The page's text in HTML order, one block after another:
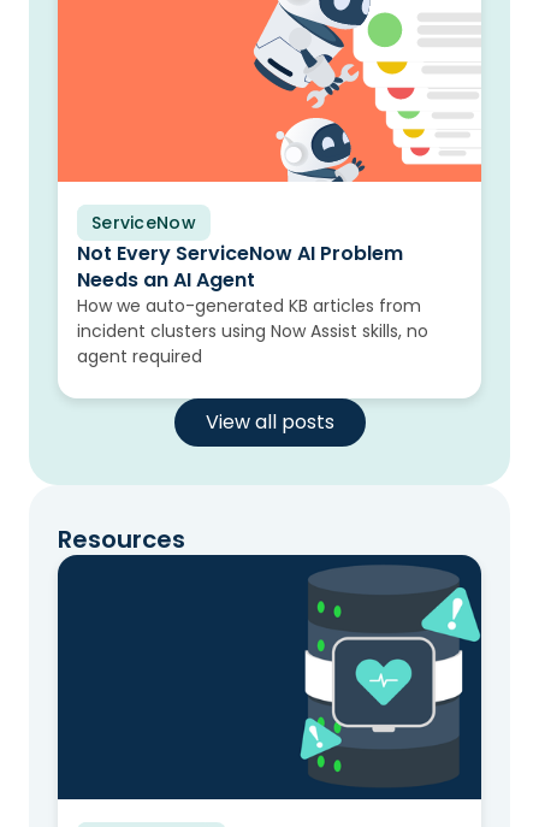
ServiceNow
Blog
Not Every ServiceNow AI Problem
Needs an AI Agent
How we auto-generated KB articles from
incident clusters using Now Assist skills, no
agent required
View all posts
Resources